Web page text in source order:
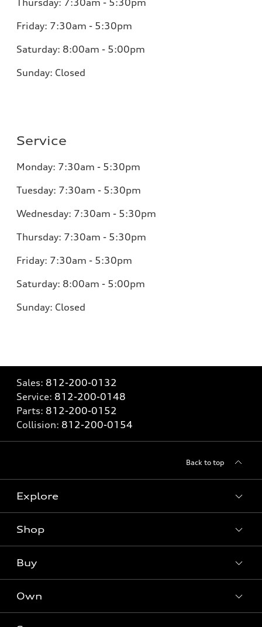
Friday: 7:30am - 5:30pm
Saturday: 8:00am - 5:00pm
Sunday: Closed
Service
Monday: 7:30am - 5:30pm
Tuesday: 7:30am - 5:30pm
Wednesday: 7:30am - 5:30pm
Thursday: 7:30am - 5:30pm
Friday: 7:30am - 5:30pm
Saturday: 8:00am - 5:00pm
Sunday: Closed
Sales: 812-200-0132
Service: 812-200-0148
Parts: 812-200-0152
Collision: 812-200-0154
Back to top
Explore
What is e-tron®
SUV Models
Electric Models
Shop
New inventory
Pre-owned inventory
Buy
Own